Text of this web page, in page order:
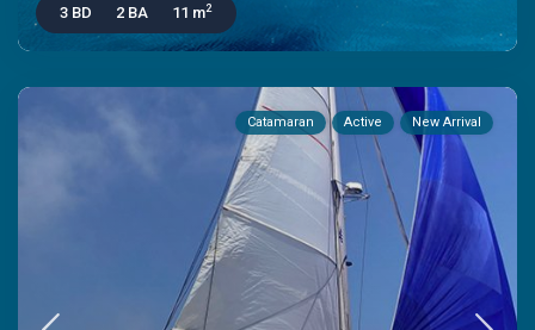
3 BD 2 BA 11 m2
Catamaran Active New Arrival